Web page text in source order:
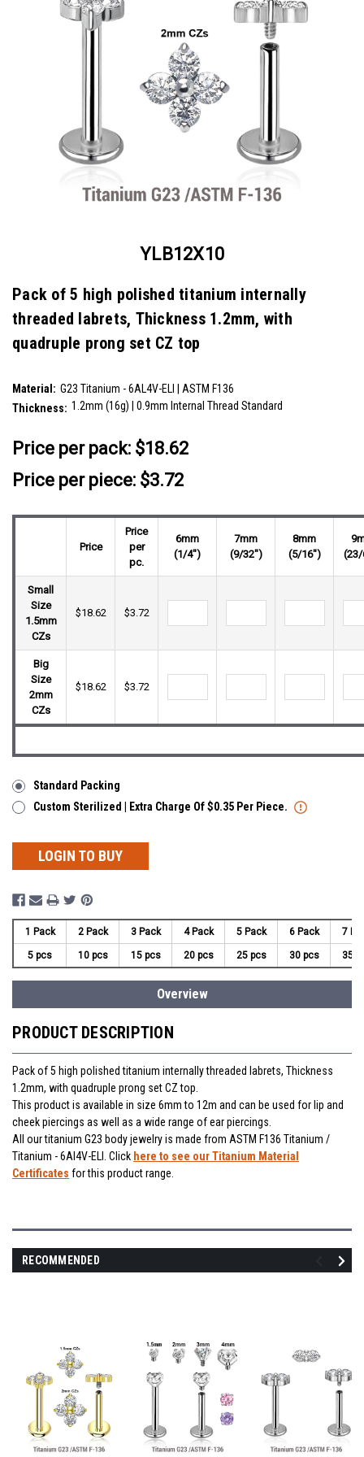
YLB12X10
Pack of 5 high polished titanium internally
threaded labrets, Thickness 1.2mm, with
quadruple prong set CZ top
Material: G23 Titanium - 6AL4V-ELI | ASTM F136
Thickness: 1.2mm (16g) | 0.9mm Internal Thread Standard
Price per pack: $18.62
Price per piece: $3.72
Price
Price
per
pc.
6mm
(1/4")
7mm
(9/32")
8mm
(5/16")
Small
Size
1.5mm
CZs
$18.62 $3.72
Big
Size
2mm
CZs
$18.62 $3.72
Standard Packing
Custom Sterilized | Extra Charge Of $0.35 Per Piece.
LOGIN TO BUY
1 Pack 2 Pack 3 Pack 4 Pack 5 Pack 6 Pack 7
5 pcs 10 pcs 15 pcs 20 pcs 25 pcs 30 pcs 35
Overview
PRODUCT DESCRIPTION
Pack of 5 high polished titanium internally threaded labrets, Thickness
1.2mm, with quadruple prong set CZ top.
This product is available in size 6mm to 12m and can be used for lip and
cheek piercings as well as a wide range of ear piercings.
All our titanium G23 body jewelry is made from ASTM F136 Titanium /
Titanium - 6Al4V-ELI. Click here to see our Titanium Material
Certificates for this product range.
RECOMMENDED